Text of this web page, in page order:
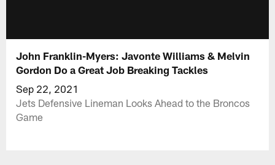
John Franklin-Myers: Javonte Williams & Melvin
Gordon Do a Great Job Breaking Tackles
Sep 22, 2021
Jets Defensive Lineman Looks Ahead to the Broncos
Game